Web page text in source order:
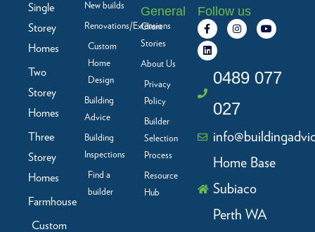
Single
Storey
Homes
Two
Storey
Homes
Three
Storey
Homes
Farmhouse
Custom
New builds
Renovations/Extensions
Custom
Home
Design
Building
Advice
Building
Inspections
Find a
builder
General
Client
Stories
About Us
Privacy
Policy
Builder
Selection
Process
Resource
Hub
Follow us
F
a
c
e
b
k
I
n
g
r
m
Y
o
b
e
L
i
n
k
e
n
0489 077
027
Home Base
Subiaco
Perth WA